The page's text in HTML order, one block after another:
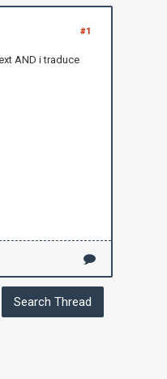
#1
AND i traduce